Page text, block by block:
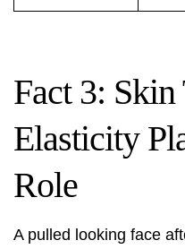
Fact 3: Skin
Elasticity
Role
A pulled looking face